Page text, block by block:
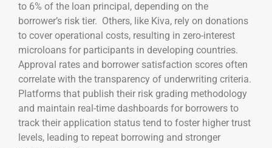
to 6% of the loan principal, depending on the
borrower’s risk tier. Others, like Kiva, rely on donations
to cover operational costs, resulting in zero-interest
microloans for participants in developing countries.
Approval rates and borrower satisfaction scores often
correlate with the transparency of underwriting criteria.
Platforms that publish their risk grading methodology
and maintain real-time dashboards for borrowers to
track their application status tend to foster higher trust
levels, leading to repeat borrowing and stronger